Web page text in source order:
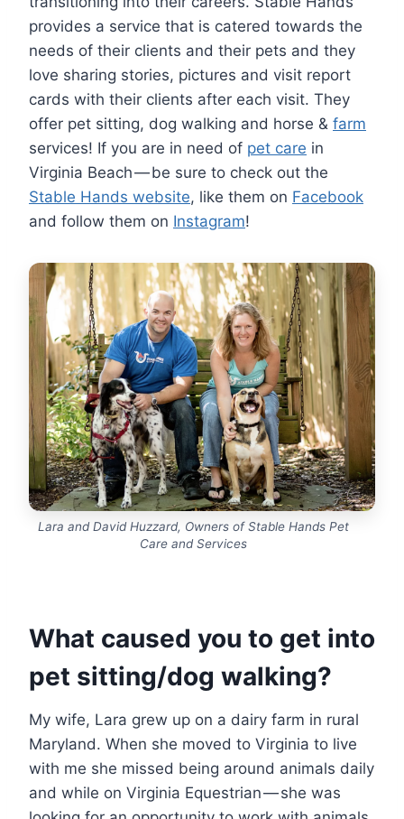
provides a service that is catered towards the
needs of their clients and their pets and they
love sharing stories, pictures and visit report
cards with their clients after each visit. They
offer pet sitting, dog walking and horse & farm
services! If you are in need of pet care in
Virginia Beach — be sure to check out the
Stable Hands website, like them on Facebook
and follow them on Instagram!
Lara and David Huzzard, Owners of Stable Hands Pet
Care and Services
What caused you to get into
pet sitting/dog walking?
My wife, Lara grew up on a dairy farm in rural
Maryland. When she moved to Virginia to live
with me she missed being around animals daily
and while on Virginia Equestrian — she was